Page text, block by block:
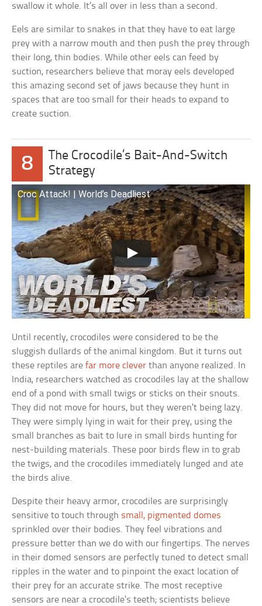
swallow it whole. It’s all over in less than a second.
Eels are similar to snakes in that they have to eat large
prey with a narrow mouth and then push the prey through
their long, thin bodies. While other eels can feed by
suction, researchers believe that moray eels developed
this amazing second set of jaws because they hunt in
spaces that are too small for their heads to expand to
create suction.
8
The Crocodile’s Bait-And-Switch
Strategy
Croc Attack! | World’s Deadliest
Until recently, crocodiles were considered to be the
sluggish dullards of the animal kingdom. But it turns out
these reptiles arefar more clever than anyone realized. In
India, researchers watched as crocodiles lay at the shallow
end of a pond with small twigs or sticks on their snouts.
They did not move for hours, but they weren’t being lazy.
They were simply lying in wait for their prey, using the
small branches as bait to lure in small birds hunting for
nest-building materials. These poor birds flew in to grab
the twigs, and the crocodiles immediately lunged and ate
the birds alive.
Despite their heavy armor, crocodiles are surprisingly
sensitive to touch through small, pigmented domes
sprinkled over their bodies. They feel vibrations and
pressure better than we do with our fingertips. The nerves
in their domed sensors are perfectly tuned to detect small
ripples in the water and to pinpoint the exact location of
their prey for an accurate strike. The most receptive
sensors are near a crocodile’s teeth; scientists believe